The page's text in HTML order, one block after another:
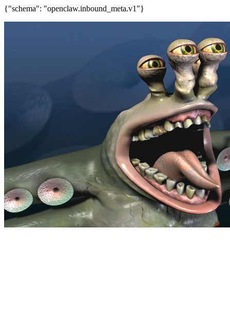
{"schema": "openclaw.inbound_meta.v1"}